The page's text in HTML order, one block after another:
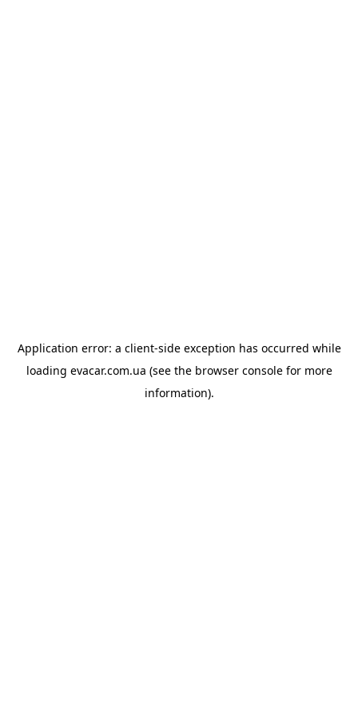
Application error: a client-side exception has occurred while
loading evacar.com.ua (see the browser consolefor more
information).